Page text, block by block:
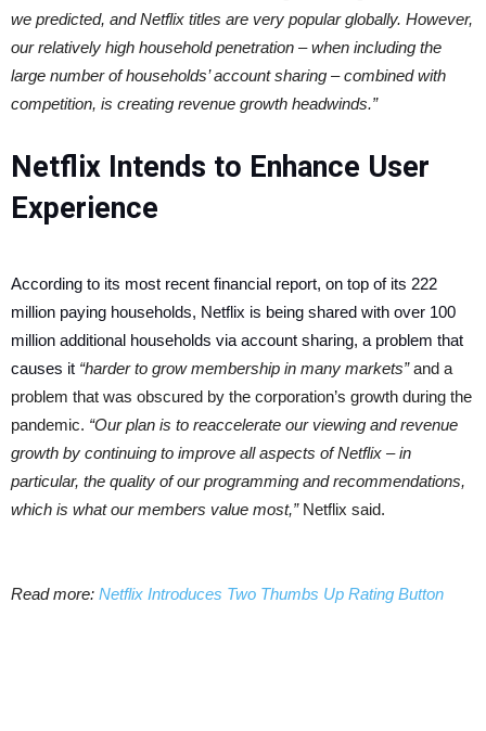
we predicted, and Netflix titles are very popular globally. However,
our relatively high household penetration – when including the
large number of households’ account sharing – combined with
competition, is creating revenue growth headwinds.”
Netflix Intends to Enhance User
Experience
According to its most recent financial report, on top of its 222
million paying households, Netflix is being shared with over 100
million additional households via account sharing, a problem that
causes it “harder to grow membership in many markets”and a
problem that was obscured by the corporation’s growth during the
pandemic. “Our plan is to reaccelerate our viewing and revenue
growth by continuing to improve all aspects of Netflix – in
particular, the quality of our programming and recommendations,
which is what our members value most,”Netflix said.
Read more: Netflix Introduces Two Thumbs Up Rating Button